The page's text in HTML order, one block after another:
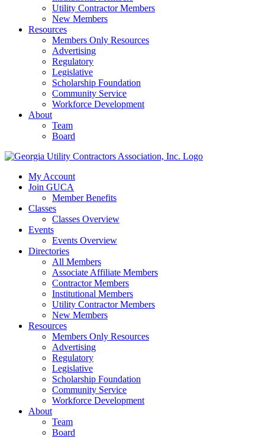
Utility Contractor Members
New Members
Resources
Members Only Resources
Advertising
Regulatory
Legislative
Scholarship Foundation
Community Service
Workforce Development
About
Team
Board
My Account
Join GUCA
Member Benefits
Classes
Classes Overview
Events
Events Overview
Directories
All Members
Associate Affiliate Members
Contractor Members
Institutional Members
Utility Contractor Members
New Members
Resources
Members Only Resources
Advertising
Regulatory
Legislative
Scholarship Foundation
Community Service
Workforce Development
About
Team
Board